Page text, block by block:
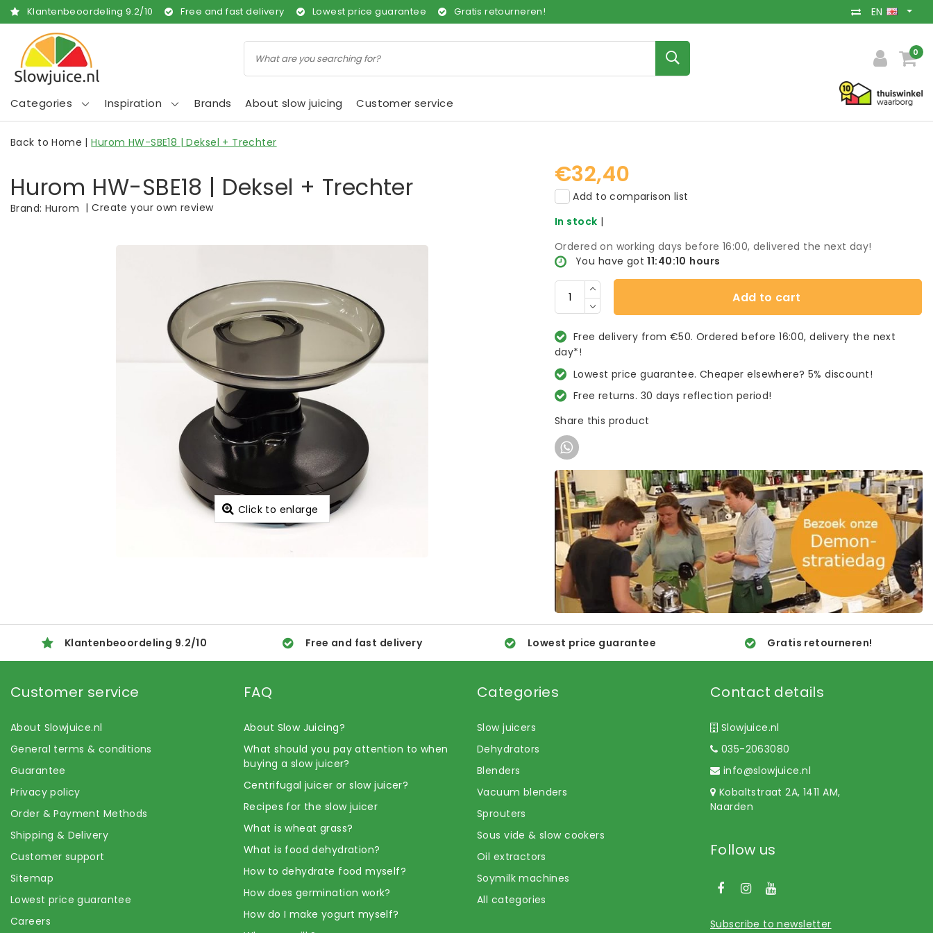
Klantenbeoordeling 9.2/10 Free and fast delivery Lowest price guarantee Gratis retourneren! EN
0
Categories Inspiration Brands About slow juicing Customer service
Back to Home |Hurom HW-SBE18 | Deksel + Trechter
Hurom HW-SBE18 | Deksel + Trechter
Brand: Hurom |Create your own review
Click to enlarge
€32,40
Add to comparison list
In stock |
Ordered on working days before 16:00, delivered the next day!
You have got 11:40:09 hours
Add to cart
Free delivery from €50. Ordered before 16:00, delivery the next
day*!
Lowest price guarantee. Cheaper elsewhere? 5% discount!
Free returns. 30 days reflection period!
Share this product
Klantenbeoordeling 9.2/10 Free and fast delivery Lowest price guarantee Gratis retourneren!
Customer service
About Slowjuice.nl
General terms & conditions
Guarantee
Privacy policy
Order & Payment Methods
Shipping & Delivery
Customer support
Sitemap
Lowest price guarantee
Careers
FAQ
About Slow Juicing?
What should you pay attention to when
buying a slow juicer?
Centrifugal juicer or slow juicer?
Recipes for the slow juicer
What is wheat grass?
What is food dehydration?
How to dehydrate food myself?
How does germination work?
How do I make yogurt myself?
Categories
Slow juicers
Dehydrators
Blenders
Vacuum blenders
Sprouters
Sous vide & slow cookers
Oil extractors
Soymilk machines
All categories
Contact details
Slowjuice.nl
035-2063080
info@slowjuice.nl
Kobaltstraat 2A, 1411 AM,
Naarden
Follow us
Subscribe to newsletter